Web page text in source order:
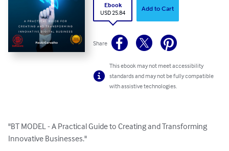
Ebook
USD 25.84
Add to Cart
Share
This ebook may not meet accessibility
standards and may not be fully compatible
with assistive technologies.
"BT MODEL - A Practical Guide to Creating and Transforming
Innovative Businesses."